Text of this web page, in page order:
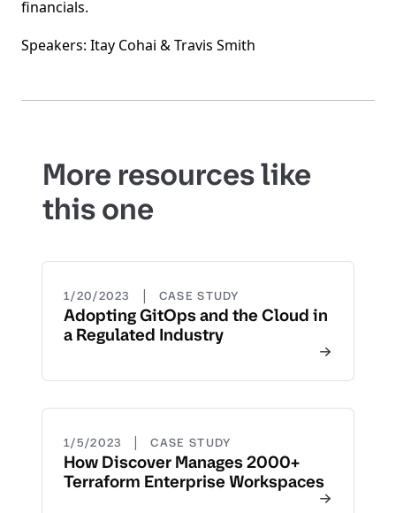
financials.
Speakers: Itay Cohai & Travis Smith
More resources like
this one
1/20/2023 | CASE STUDY
Adopting GitOps and the Cloud in
a Regulated Industry
1/5/2023 | CASE STUDY
How Discover Manages 2000+
Terraform Enterprise Workspaces